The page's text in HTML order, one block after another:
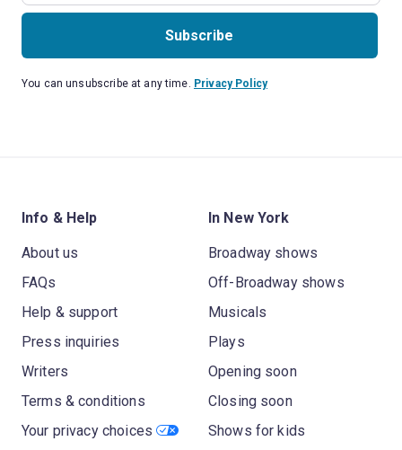
Subscribe
You can unsubscribe at any time. Privacy Policy
Info & Help
About us
FAQs
Help & support
Press inquiries
Writers
Terms & conditions
Your privacy choices
In New York
Broadway shows
Off-Broadway shows
Musicals
Plays
Opening soon
Closing soon
Shows for kids